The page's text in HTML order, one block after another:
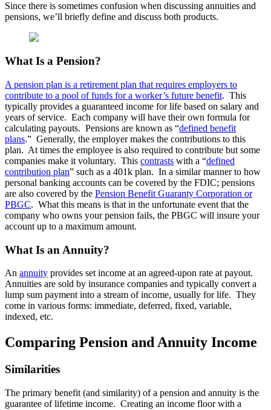
Since there is sometimes confusion when discussing annuities and
pensions, we’ll briefly define and discuss both products.
What Is a Pension?
A pension plan is a retirement plan that requires employers to
contribute to a pool of funds for a worker’s future benefit. This
typically provides a guaranteed income for life based on salary and
years of service. Each company will have their own formula for
calculating payouts. Pensions are known as “defined benefit
plans.” Generally, the employer makes the contributions to this
plan. At times the employee is also required to contribute but some
companies make it voluntary. This contrasts with a “defined
contribution plan” such as a 401k plan. In a similar manner to how
personal banking accounts can be covered by the FDIC; pensions
are also covered by the Pension Benefit Guaranty Corporation or
PBGC. What this means is that in the unfortunate event that the
company who owns your pension fails, the PBGC will insure your
account up to a maximum amount.
What Is an Annuity?
An annuity provides set income at an agreed-upon rate at payout.
Annuities are sold by insurance companies and typically convert a
lump sum payment into a stream of income, usually for life. They
come in various forms: immediate, deferred, fixed, variable,
indexed, etc.
Comparing Pension and Annuity Income
Similarities
The primary benefit (and similarity) of a pension and annuity is the
guarantee of lifetime income. Creating an income floor with a